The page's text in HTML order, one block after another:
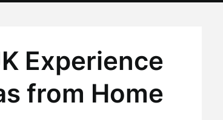
Experience
from Home